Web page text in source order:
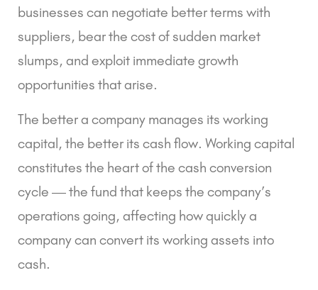
businesses can negotiate better terms with
suppliers, bear the cost of sudden market
slumps, and exploit immediate growth
opportunities that arise.
The better a company manages its working
capital, the better its cash flow. Working capital
constitutes the heart of the cash conversion
cycle — the fund that keeps the company’s
operations going, affecting how quickly a
company can convert its working assets into
cash.